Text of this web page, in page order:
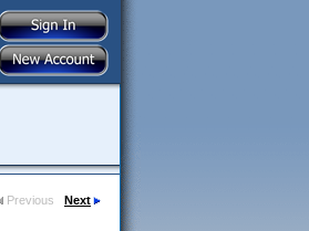
Previous Next